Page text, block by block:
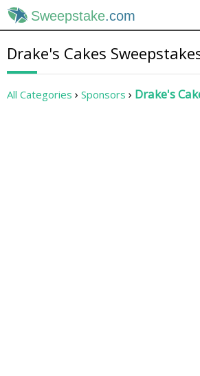
Sweepstake.com
Drake's Cakes
All Categories Sponsors Drake's